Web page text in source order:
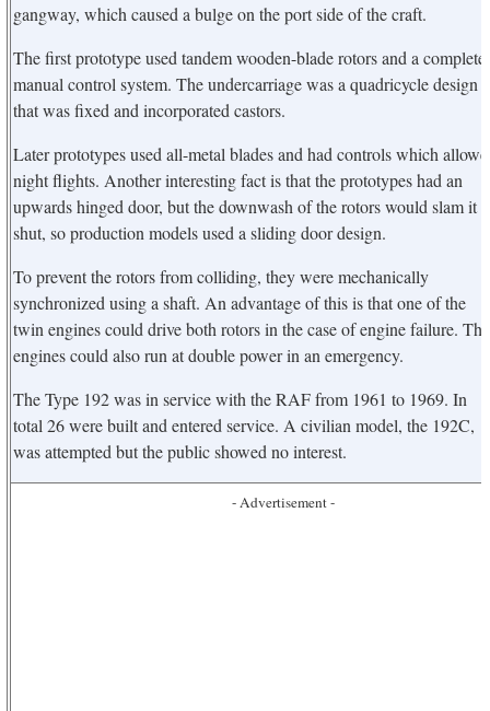
gangway, which caused a bulge on the port side of the craft.
The first prototype used tandem wooden-blade rotors and a
manual control system. The undercarriage was a quadricycle design
that was fixed and incorporated castors.
Later prototypes used all-metal blades and had controls which
night flights. Another interesting fact is that the prototypes had an
upwards hinged door, but the downwash of the rotors would slam it
shut, so production models used a sliding door design.
To prevent the rotors from colliding, they were mechanically
synchronized using a shaft. An advantage of this is that one of the
twin engines could drive both rotors in the case of engine failure. The
engines could also run at double power in an emergency.
The Type 192 was in service with the RAF from 1961 to 1969. In
total 26 were built and entered service. A civilian model, the 192C,
was attempted but the public showed no interest.
- Advertisement -